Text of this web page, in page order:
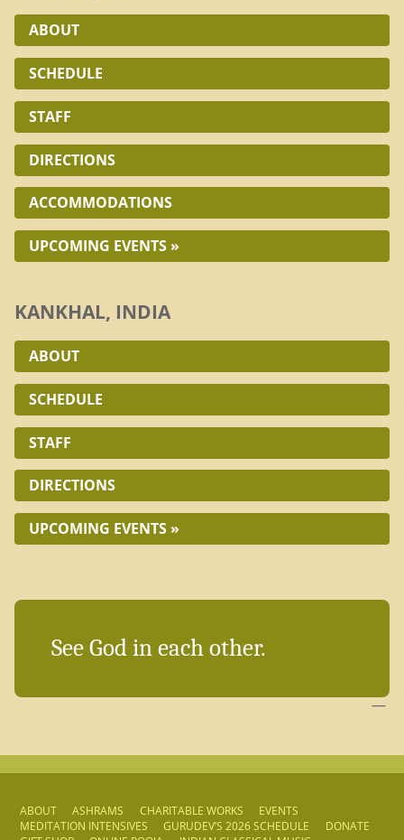
ABOUT
SCHEDULE
STAFF
DIRECTIONS
ACCOMMODATIONS
UPCOMING EVENTS »
KANKHAL, INDIA
ABOUT
SCHEDULE
STAFF
DIRECTIONS
UPCOMING EVENTS »
See God in each other.
—
ABOUT ASHRAMS CHARITABLE WORKS
EVENTS
MEDITATION INTENSIVES
GURUDEV’S 2026 SCHEDULE
DONATE